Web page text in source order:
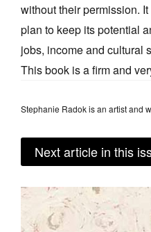
without their permission.
plan to keep its potential
jobs, income and cultural
This book is a firm and
Stephanie Radok is an artist and
Next article in this